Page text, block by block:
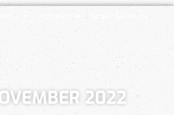
Activities Stroke Survivors
2022